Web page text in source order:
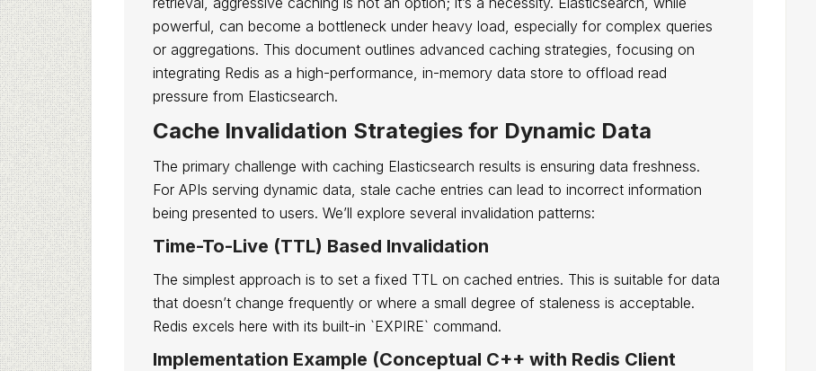
powerful, can become a bottleneck under heavy load, especially for complex queries
or aggregations. This document outlines advanced caching strategies, focusing on
integrating Redis as a high-performance, in-memory data store to offload read
pressure from Elasticsearch.
Cache Invalidation Strategies for Dynamic Data
The primary challenge with caching Elasticsearch results is ensuring data freshness.
For APIs serving dynamic data, stale cache entries can lead to incorrect information
being presented to users. We’ll explore several invalidation patterns:
Time-To-Live (TTL) Based Invalidation
The simplest approach is to set a fixed TTL on cached entries. This is suitable for data
that doesn’t change frequently or where a small degree of staleness is acceptable.
Redis excels here with its built-in `EXPIRE` command.
Implementation Example (Conceptual C++ with Redis Client